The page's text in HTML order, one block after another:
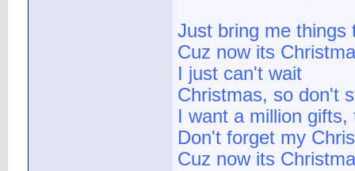
Just bring me things
Cuz now its
I just can't wait
Christmas, so don't
I want a million
Don't forget my
Cuz now its